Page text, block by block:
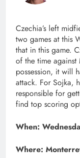
Czechia’s left
two games at this
that in this game.
of the time
possession, it will
attack. For Sojka,
responsible for
find top scoring
When:
Where: